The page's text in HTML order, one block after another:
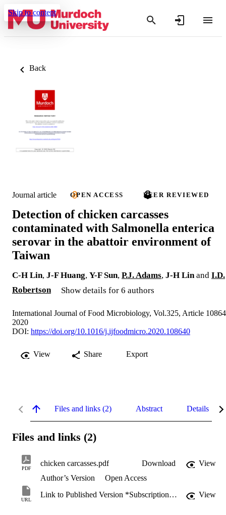
Skip to content
Back
Journal article OPEN ACCESS PEER REVIEWED
Detection of chicken carcasses
contaminated with Salmonella enterica
serovar in the abattoir environment of
Taiwan
C-H Lin, J-F Huang, Y-F Sun, P.J. Adams, J-H Linand I.D.
Robertson
Show details for 6 authors
International Journal of Food Microbiology, Vol.325, Article
2020
DOI: https://doi.org/10.1016/j.ijfoodmicro.2020.108640
View Share Export
Files and links (2) Abstract Details
Files and links (2)
PDF
chicken carcasses.pdf Download
View
Author’s Version
Open Access
URL
Link to Published Version *Subscription may be required View